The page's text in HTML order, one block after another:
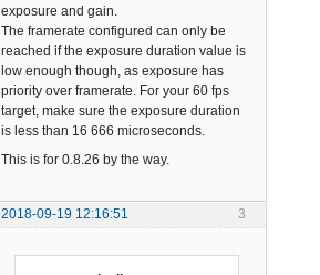
exposure and gain.
The framerate configured can only be
reached if the exposure duration value is
low enough though, as exposure has
priority over framerate. For your 60 fps
target, make sure the exposure duration
is less than 16 666 microseconds.
This is for 0.8.26 by the way.
3
2018-09-19 12:16:51